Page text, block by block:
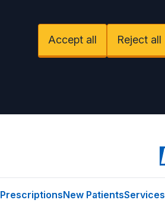
Accept all Reject all
PrescriptionsNew PatientsServices